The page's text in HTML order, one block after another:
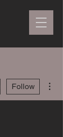
Follow